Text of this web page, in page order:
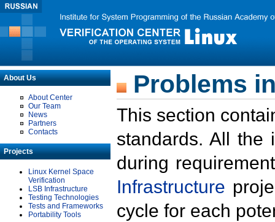
About Us
About Center
Our Team
News
Partners
Contacts
Projects
Linux Kernel Space
Verification
LSB Infrastructure
Testing Technologies
Tests and Frameworks
Portability Tools
Problems
This section
standards. All the
during
Infrastructure
cycle for each